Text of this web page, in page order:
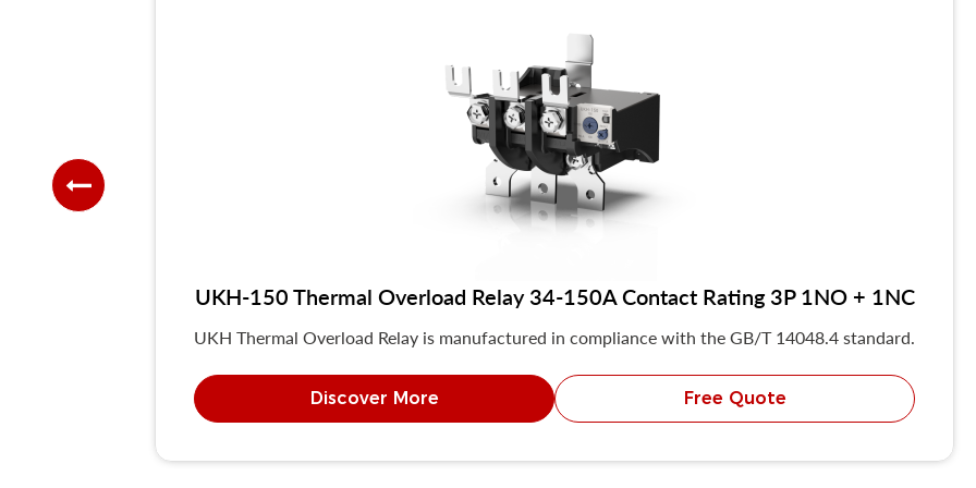
UKH-150 Thermal Overload Relay 34-150A Contact Rating 3P 1NO + 1NC
UKH Thermal Overload Relay is manufactured in compliance with the GB/T 14048.4 standard.
Discover More Free Quote